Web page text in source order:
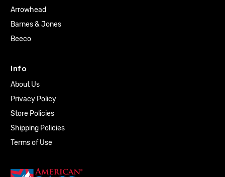
Arrowhead
Barnes & Jones
Beeco
Info
About Us
Privacy Policy
Store Policies
Shipping Policies
Terms of Use